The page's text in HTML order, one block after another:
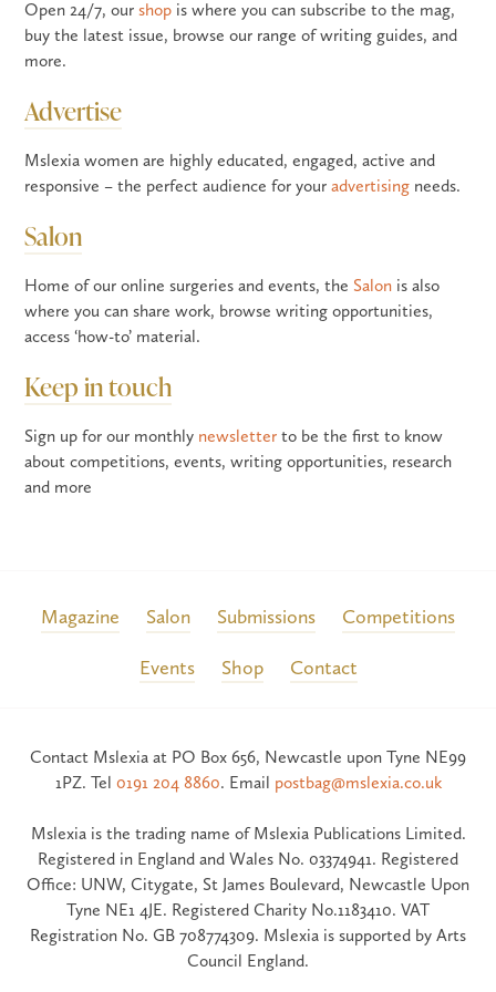
Open 24/7, ourshop is where you can subscribe to the mag,
buy the latest issue, browse our range of writing guides, and
more.
Advertise
Mslexia women are highly educated, engaged, active and
responsive – the perfect audience for youradvertising needs.
Salon
Home of our online surgeries and events, the Salon is also
where you can share work, browse writing opportunities,
access ‘how-to’ material.
Keep in touch
Sign up for our monthly newsletter to be the first to know
about competitions, events, writing opportunities, research
and more
Magazine Salon Submissions Competitions
Events Shop Contact
Contact Mslexia at PO Box 656, Newcastle upon Tyne NE99
1PZ. Tel 0191 204 8860. Email postbag@mslexia.co.uk
Mslexia is the trading name of Mslexia Publications Limited.
Registered in England and Wales No. 03374941. Registered
Office: UNW, Citygate, St James Boulevard, Newcastle Upon
Tyne NE1 4JE. Registered Charity No.1183410. VAT
Registration No. GB 708774309. Mslexia is supported by Arts
Council England.